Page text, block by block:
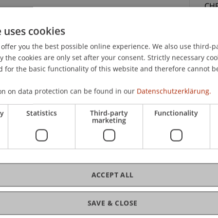
materials, a certificate of participation, lunch
lic.
cookies
you the best possible online experience. We also use third-
the cookies are only set after your consent. Strictly necessary
for the basic functionality of this website and therefore cannot
on data protection can be found in our Datenschutzerklärung.
Statistics Third-party
marketing
Functionality
SAVE & CLOSE
ACCEPT ALL